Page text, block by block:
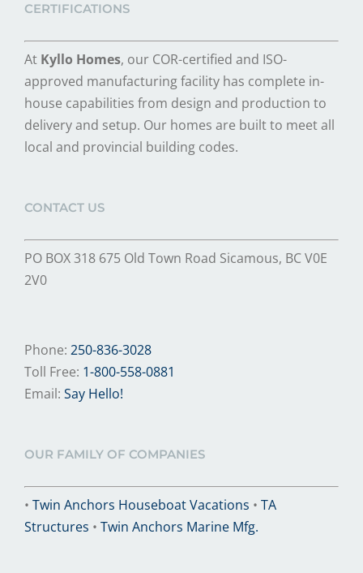
CERTIFICATIONS
At Kyllo Homes, our COR-certified and ISO-
approved manufacturing facility has complete in-
house capabilities from design and production to
delivery and setup. Our homes are built to meet all
local and provincial building codes.
CONTACT US
PO BOX 318 675 Old Town Road Sicamous, BC V0E
2V0
Phone: 250-836-3028
Toll Free: 1-800-558-0881
Email: Say Hello!
OUR FAMILY OF COMPANIES
• Twin Anchors Houseboat Vacations • TA
Structures • Twin Anchors Marine Mfg.